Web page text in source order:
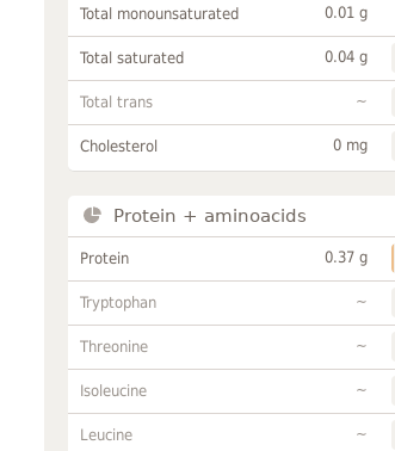
Total monounsaturated 0.01 g
Total saturated 0.04 g
Total trans ~
Cholesterol 0 mg
Protein + aminoacids
Protein 0.37 g
Tryptophan ~
Threonine ~
Isoleucine ~
Leucine ~